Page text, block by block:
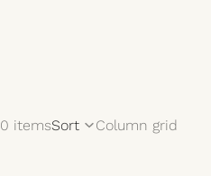
0 itemsSort Column grid